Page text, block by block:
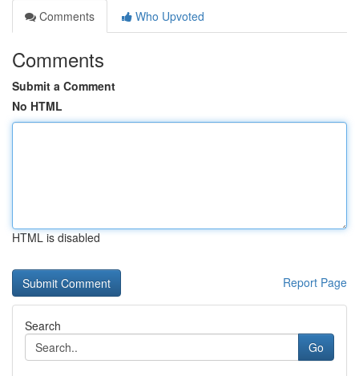
Comments
Who Upvoted
Comments
Submit a Comment
No HTML
HTML is disabled
Report Page
Search
Go